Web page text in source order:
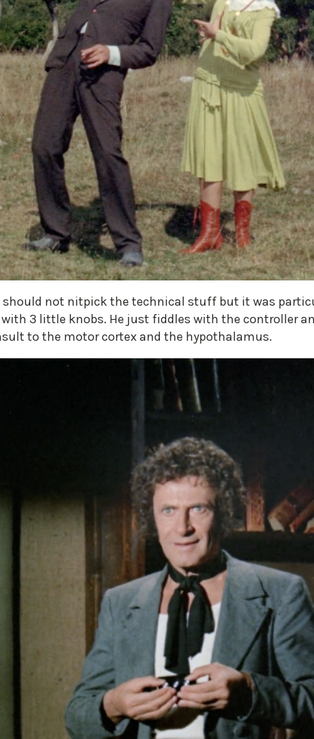
should not nitpick the technical stuff but it was
3 little knobs. He just fiddles with the controller
to the motor cortex and the hypothalamus.